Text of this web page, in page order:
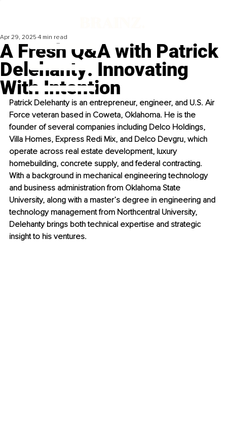
A Fresh Q&A with Patrick
Delehanty: Innovating
With Intention
Apr 29, 2025 4 min read
Patrick Delehanty is an entrepreneur, engineer, and U.S. Air
Force veteran based in Coweta, Oklahoma. He is the
founder of several companies including Delco Holdings,
Villa Homes, Express Redi Mix, and Delco Devgru, which
operate across real estate development, luxury
homebuilding, concrete supply, and federal contracting.
With a background in mechanical engineering technology
and business administration from Oklahoma State
University, along with a master’s degree in engineering and
technology management from Northcentral University,
Delehanty brings both technical expertise and strategic
insight to his ventures.